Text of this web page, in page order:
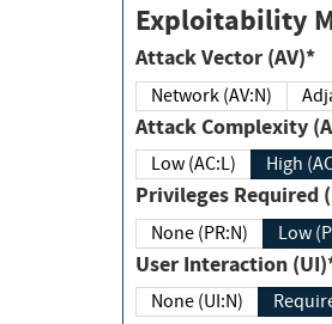
Exploitability
Attack Vector (AV)*
Network (AV:N)
Attack Complexity
Low (AC:L) High
Privileges
None (PR:N) Low
User Interaction
None (UI:N)